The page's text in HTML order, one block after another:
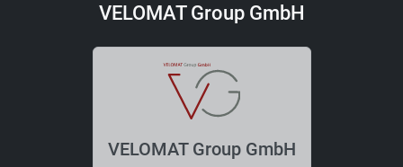
VELOMAT Group GmbH
VELOMAT Group GmbH